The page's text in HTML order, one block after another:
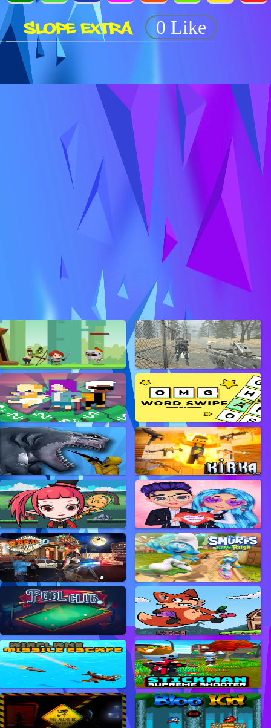
SLOPE EXTRA 0 Like